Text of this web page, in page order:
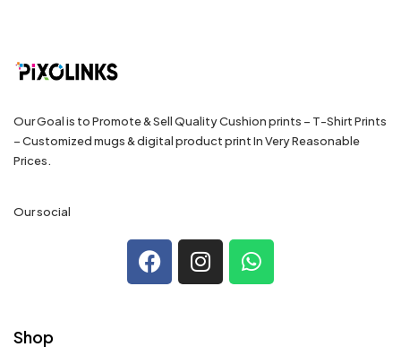
Our Goal is to Promote & Sell Quality Cushion prints – T-Shirt Prints
– Customized mugs & digital product print In Very Reasonable
Prices.
Our social
Shop